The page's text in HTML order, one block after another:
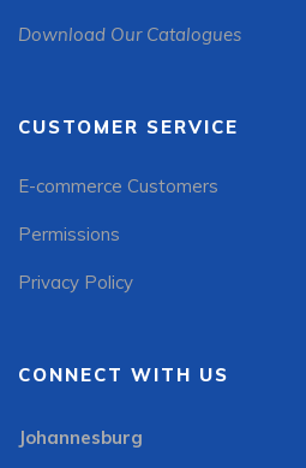
Download Our Catalogues
CUSTOMER SERVICE
E-commerce Customers
Permissions
Privacy Policy
CONNECT WITH US
Johannesburg